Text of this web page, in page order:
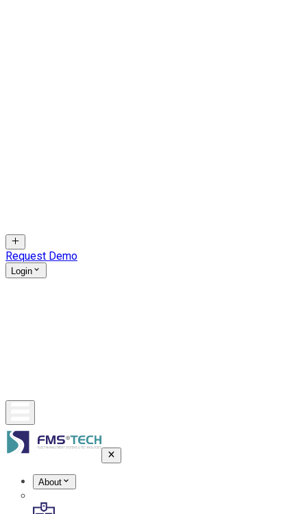
Request Demo
Login
About